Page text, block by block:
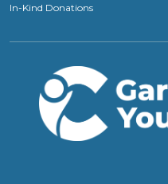
In-Kind Donations